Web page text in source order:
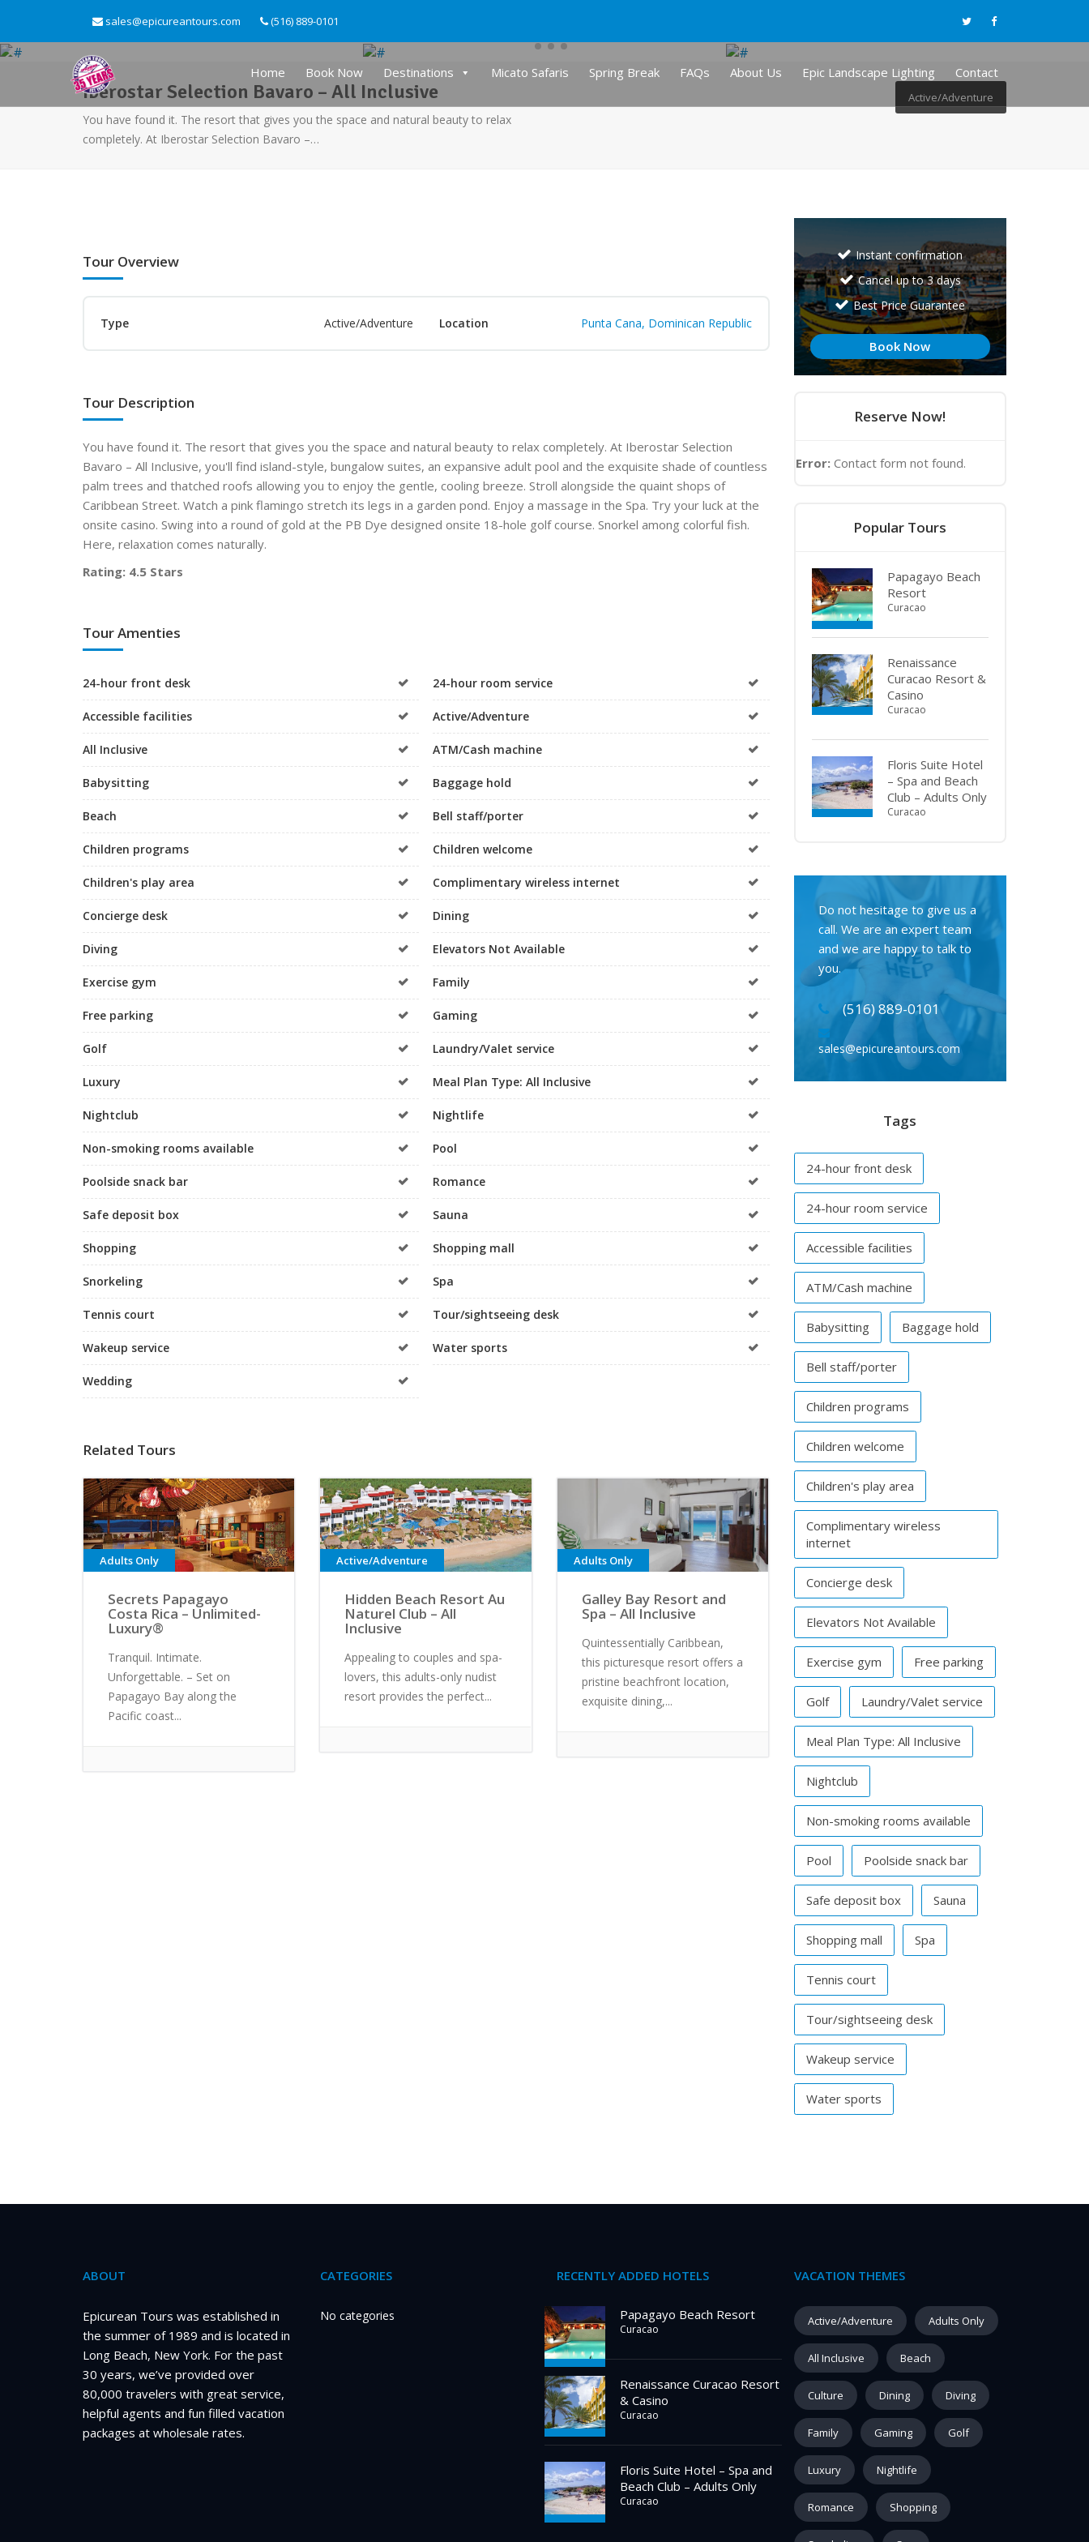
sales@epicureantours.com (516) 889-0101
Home Book Now Destinations Micato Safaris Spring Break FAQs About Us Epic Landscape Lighting Contact
Iberostar Selection Bavaro – All Inclusive
You have found it. The resort that gives you the space and natural beauty to relax
completely. At Iberostar Selection Bavaro –…
Active/Adventure
Tour Overview
Type Active/Adventure Location Punta Cana, Dominican Republic
Tour Description
You have found it. The resort that gives you the space and natural beauty to relax completely. At Iberostar Selection
Bavaro – All Inclusive, you'll find island-style, bungalow suites, an expansive adult pool and the exquisite shade of countless
palm trees and thatched roofs allowing you to enjoy the gentle, cooling breeze. Stroll alongside the quaint shops of
Caribbean Street. Watch a pink flamingo stretch its legs in a garden pond. Enjoy a massage in the Spa. Try your luck at the
onsite casino. Swing into a round of gold at the PB Dye designed onsite 18-hole golf course. Snorkel among colorful fish.
Here, relaxation comes naturally.
Rating: 4.5 Stars
Tour Amenties
24-hour front desk 24-hour room service
Accessible facilities Active/Adventure
All Inclusive ATM/Cash machine
Babysitting Baggage hold
Beach Bell staff/porter
Children programs Children welcome
Children's play area Complimentary wireless internet
Concierge desk Dining
Diving Elevators Not Available
Exercise gym Family
Free parking Gaming
Golf Laundry/Valet service
Luxury Meal Plan Type: All Inclusive
Nightclub Nightlife
Non-smoking rooms available Pool
Poolside snack bar Romance
Safe deposit box Sauna
Shopping Shopping mall
Snorkeling Spa
Tennis court Tour/sightseeing desk
Wakeup service Water sports
Wedding
Related Tours
Adults Only
Secrets Papagayo
Costa Rica – Unlimited-
Luxury®
Tranquil. Intimate.
Unforgettable. – Set on
Papagayo Bay along the
Pacific coast...
Active/Adventure
Hidden Beach Resort Au
Naturel Club – All
Inclusive
Appealing to couples and spa-
lovers, this adults-only nudist
resort provides the perfect...
Adults Only
Galley Bay Resort and
Spa – All Inclusive
Quintessentially Caribbean,
this picturesque resort offers a
pristine beachfront location,
exquisite dining,...
Instant confirmation
Cancel up to 3 days
Best Price Guarantee
Book Now
Reserve Now!
Error: Contact form not found.
Popular Tours
Papagayo Beach
Resort
Curacao
Renaissance
Curacao Resort &
Casino
Curacao
Floris Suite Hotel
– Spa and Beach
Club – Adults Only
Curacao
Do not hesitage to give us a
call. We are an expert team
and we are happy to talk to
you.
(516) 889-0101
sales@epicureantours.com
Tags
24-hour front desk
24-hour room service
Accessible facilities
ATM/Cash machine
Babysitting Baggage hold
Bell staff/porter
Children programs
Children welcome
Children's play area
Complimentary wireless
internet
Concierge desk
Elevators Not Available
Exercise gym Free parking
Golf Laundry/Valet service
Meal Plan Type: All Inclusive
Nightclub
Non-smoking rooms available
Pool Poolside snack bar
Safe deposit box Sauna
Shopping mall Spa
Tennis court
Tour/sightseeing desk
Wakeup service
Water sports
ABOUT
Epicurean Tours was established in
the summer of 1989 and is located in
Long Beach, New York. For the past
30 years, we’ve provided over
80,000 travelers with great service,
helpful agents and fun filled vacation
packages at wholesale rates.
CATEGORIES
No categories
RECENTLY ADDED HOTELS
Papagayo Beach Resort
Curacao
Renaissance Curacao Resort
& Casino
Curacao
Floris Suite Hotel – Spa and
Beach Club – Adults Only
Curacao
VACATION THEMES
Active/Adventure Adults Only
All Inclusive Beach
Culture Dining Diving
Family Gaming Golf
Luxury Nightlife
Romance Shopping